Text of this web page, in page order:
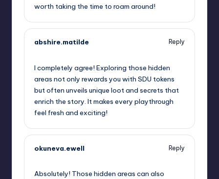
worth taking the time to roam around!
abshire.matilde
Reply
I completely agree! Exploring those hidden
areas not only rewards you with SDU tokens
but often unveils unique loot and secrets that
enrich the story. It makes every playthrough
feel fresh and exciting!
okuneva.ewell
Reply
Absolutely! Those hidden areas can also